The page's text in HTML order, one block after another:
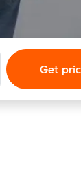
Get